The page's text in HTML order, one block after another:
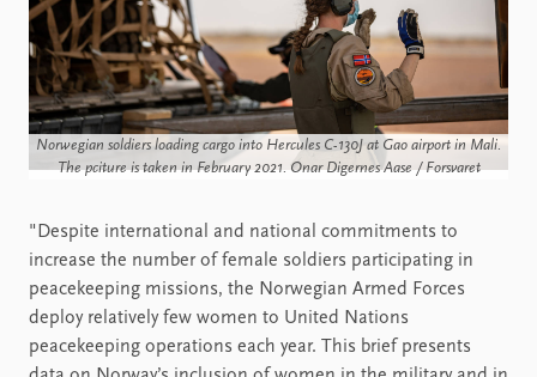
Norwegian soldiers loading cargo into Hercules C-130J at Gao airport in Mali.
The pciture is taken in February 2021. Onar Digernes Aase / Forsvaret
"Despite international and national commitments to
increase the number of female soldiers participating in
peacekeeping missions, the Norwegian Armed Forces
deploy relatively few women to United Nations
peacekeeping operations each year. This brief presents